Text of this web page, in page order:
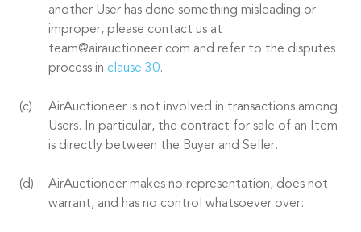
another User has done something misleading or
improper, please contact us at
team@airauctioneer.com and refer to the disputes
process in clause 30.
AirAuctioneer is not involved in transactions among
Users. In particular, the contract for sale of an Item
is directly between the Buyer and Seller.
AirAuctioneer makes no representation, does not
warrant, and has no control whatsoever over: